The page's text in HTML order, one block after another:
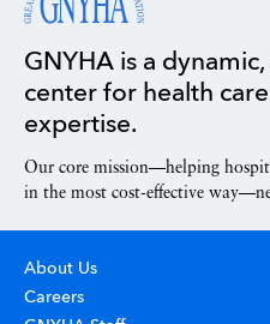
GNYHA is a
center for health
expertise.
Our core mission—helping
in the most cost-effective
About Us
Careers